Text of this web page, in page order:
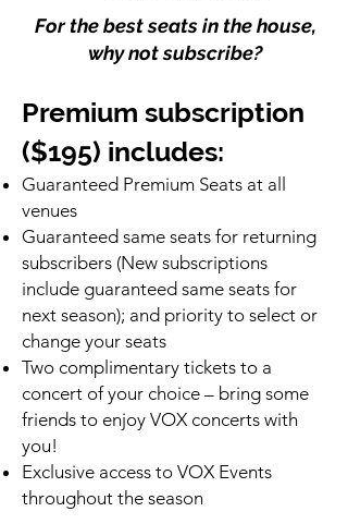
For the best seats in the house,
why not subscribe?
Premium subscription
($195) includes:
Guaranteed Premium Seats at all
venues
Guaranteed same seats for returning
subscribers (New subscriptions
include guaranteed same seats for
next season); and priority to select or
change your seats
Two complimentary tickets to a
concert of your choice – bring some
friends to enjoy VOX concerts with
you!
Exclusive access to VOX Events
throughout the season